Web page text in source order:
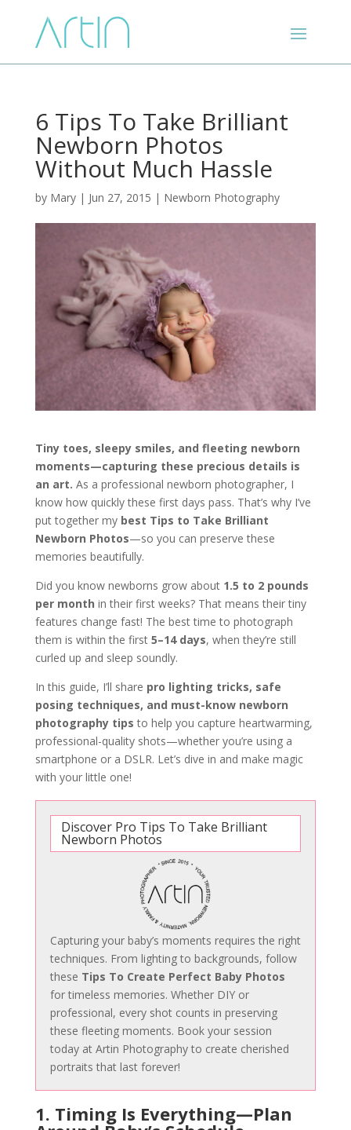
6 Tips To Take Brilliant
Newborn Photos
Without Much Hassle
by Mary| Jun 27, 2015 | Newborn Photography
Tiny toes, sleepy smiles, and fleeting newborn
moments—capturing these precious details is
an art. As a professional newborn photographer, I
know how quickly these first days pass. That’s why I’ve
put together my best Tips to Take Brilliant
Newborn Photos—so you can preserve these
memories beautifully.
Did you know newborns grow about 1.5 to 2 pounds
per month in their first weeks? That means their tiny
features change fast! The best time to photograph
them is within the first 5–14 days, when they’re still
curled up and sleep soundly.
In this guide, I’ll share pro lighting tricks, safe
posing techniques, and must-know newborn
photography tips to help you capture heartwarming,
professional-quality shots—whether you’re using a
smartphone or a DSLR. Let’s dive in and make magic
with your little one!
Discover Pro Tips To Take Brilliant
Newborn Photos
Capturing your baby’s moments requires the right
techniques. From lighting to backgrounds, follow
these Tips To Create Perfect Baby Photos
for timeless memories. Whether DIY or
professional, every shot counts in preserving
these fleeting moments. Book your session
today at Artin Photography to create cherished
portraits that last forever!
1. Timing Is Everything—Plan